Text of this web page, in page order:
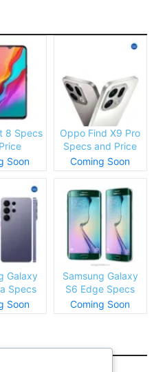
8 Specs
Soon
Oppo Find X9 Pro
Specs and Price
Coming Soon
Galaxy
Specs
Soon
Samsung Galaxy
S6 Edge Specs
and Price
Coming Soon